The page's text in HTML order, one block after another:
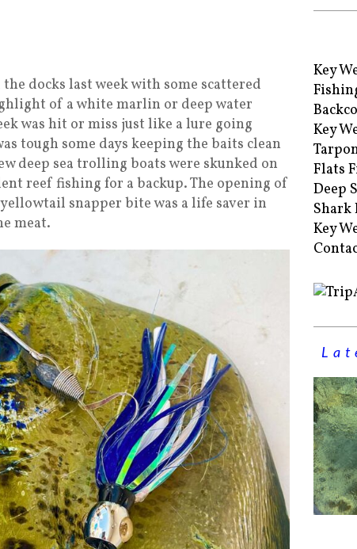
docks last week with some scattered
of a white marlin or deep water
was hit or miss just like a lure going
tough some days keeping the baits clean
deep sea trolling boats were skunked on
reef fishing for a backup. The opening of
snapper bite was a life saver in
meat.
Key
Key
Flats
Deep
Shark
Key